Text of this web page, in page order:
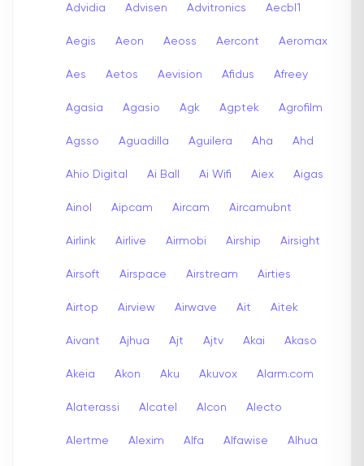
Advidia Advisen Advitronics Aecbl1
Aegis Aeon Aeoss Aercont Aeromax
Aes Aetos Aevision Afidus Afreey
Agasia Agasio Agk Agptek Agrofilm
Agsso Aguadilla Aguilera Aha Ahd
Ahio Digital Ai Ball Ai Wifi Aiex Aigas
Ainol Aipcam Aircam Aircamubnt
Airlink Airlive Airmobi Airship Airsight
Airsoft Airspace Airstream Airties
Airtop Airview Airwave Ait Aitek
Aivant Ajhua Ajt Ajtv Akai Akaso
Akeia Akon Aku Akuvox Alarm.com
Alaterassi Alcatel Alcon Alecto
Alertme Alexim Alfa Alfawise Alhua